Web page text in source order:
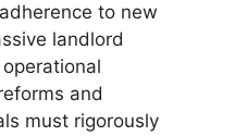
to new
landlord
and
must rigorously